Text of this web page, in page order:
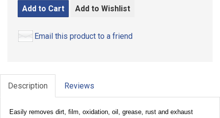
Add to Cart Add to Wishlist
Email this product to a friend
Description Reviews
Easily removes dirt, film, oxidation, oil, grease, rust and exhaust